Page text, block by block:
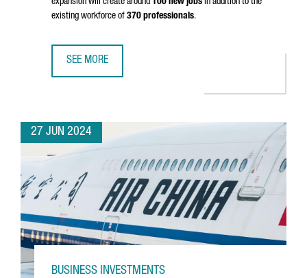
expansion will create around 100 new jobs in addition to the
existing workforce of 370 professionals.
SEE MORE
27 JUN 2024
BUSINESS INVESTMENTS